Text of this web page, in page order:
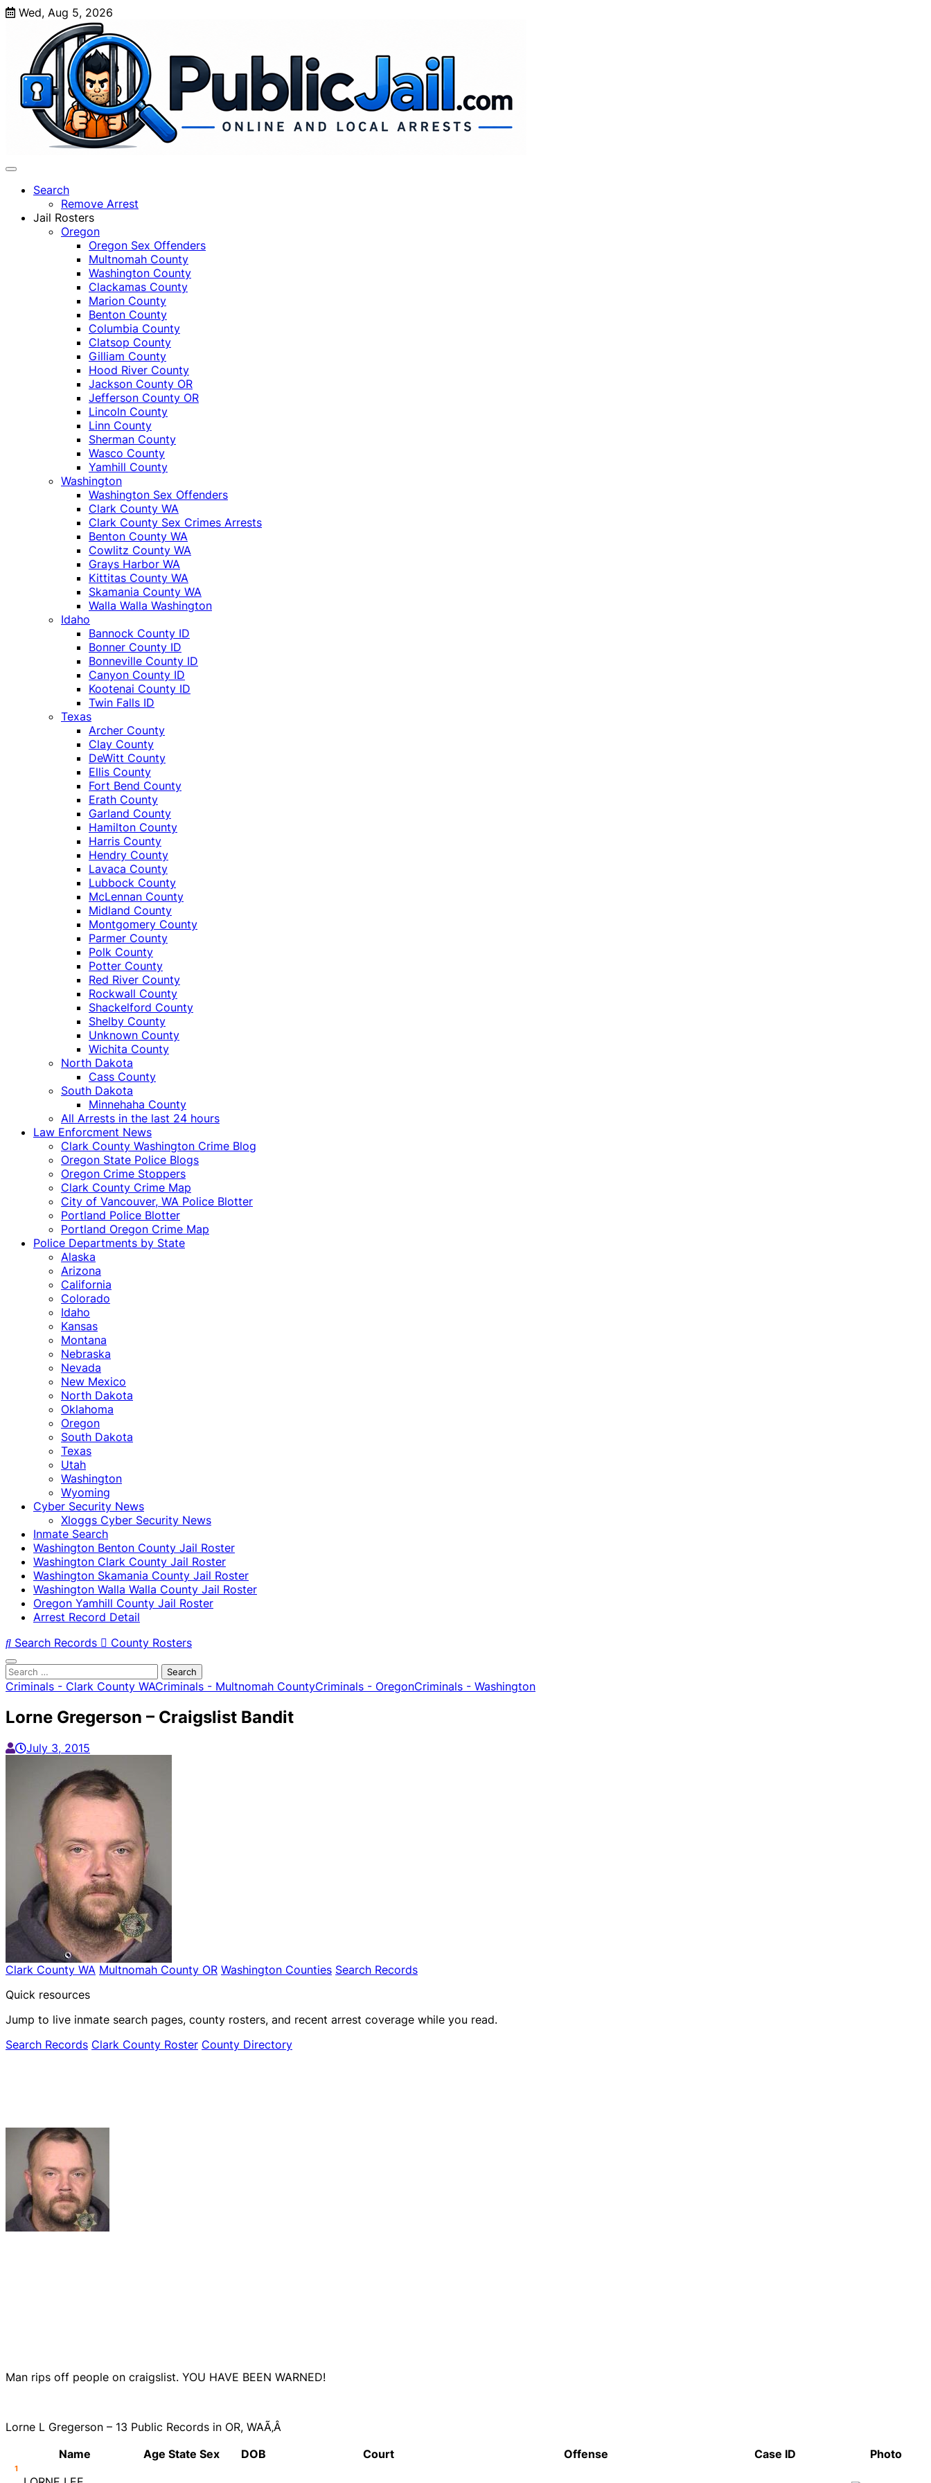
Skip
content
Wed, Aug 5, 2026
Search
Remove Arrest
Jail Rosters
Oregon
Oregon Sex Offenders
Multnomah County
Washington County
Clackamas County
Marion County
Benton County
Columbia County
Clatsop County
Gilliam County
Hood River County
Jackson County OR
Jefferson County OR
Lincoln County
Linn County
Sherman County
Wasco County
Yamhill County
Washington
Washington Sex Offenders
Clark County WA
Clark County Sex Crimes Arrests
Benton County WA
Cowlitz County WA
Grays Harbor WA
Kittitas County WA
Skamania County WA
Walla Walla Washington
Idaho
Bannock County ID
Bonner County ID
Bonneville County ID
Canyon County ID
Kootenai County ID
Twin Falls ID
Texas
Archer County
Clay County
DeWitt County
Ellis County
Fort Bend County
Erath County
Garland County
Hamilton County
Harris County
Hendry County
Lavaca County
Lubbock County
McLennan County
Midland County
Montgomery County
Parmer County
Polk County
Potter County
Red River County
Rockwall County
Shackelford County
Shelby County
Unknown County
Wichita County
North Dakota
Cass County
South Dakota
Minnehaha County
All Arrests in the last 24 hours
Law Enforcment News
Clark County Washington Crime Blog
Oregon State Police Blogs
Oregon Crime Stoppers
Clark County Crime Map
City of Vancouver, WA Police Blotter
Portland Police Blotter
Portland Oregon Crime Map
Police Departments by State
Alaska
Arizona
California
Colorado
Idaho
Kansas
Montana
Nebraska
Nevada
New Mexico
North Dakota
Oklahoma
Oregon
South Dakota
Texas
Utah
Washington
Wyoming
Cyber Security News
Xloggs Cyber Security News
Inmate Search
Washington Benton County Jail Roster
Washington Clark County Jail Roster
Washington Skamania County Jail Roster
Washington Walla Walla County Jail Roster
Oregon Yamhill County Jail Roster
Arrest Record Detail
Search Records
County Rosters
Search
for:
Criminals - Clark County WACriminals - Multnomah CountyCriminals - OregonCriminals - Washington
Lorne Gregerson – Craigslist Bandit
July 3, 2015
Clark County WA Multnomah County OR Washington Counties Search Records
Quick resources
Jump to live inmate search pages, county rosters, and recent arrest coverage while you read.
Search Records Clark County Roster County Directory
Man rips off people on craigslist. YOU HAVE BEEN WARNED!
Lorne L Gregerson – 13 Public Records in OR, WAÃ‚Â
Name
Age State Sex DOB Court Offense Case ID Photo
1